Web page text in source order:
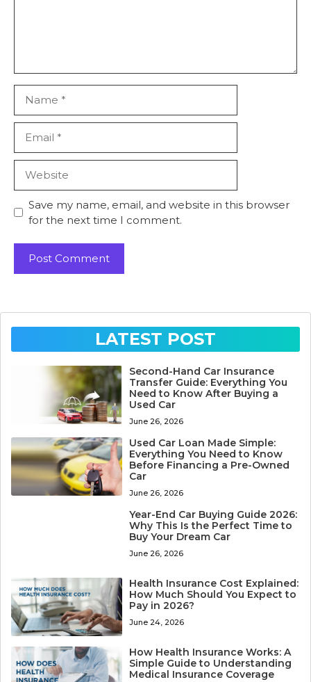
Save my name, email, and website in this browser
for the next time I comment.
LATEST POST
Second-Hand Car Insurance
Transfer Guide: Everything You
Need to Know After Buying a
Used Car
June 26, 2026
Used Car Loan Made Simple:
Everything You Need to Know
Before Financing a Pre-Owned
Car
June 26, 2026
Year-End Car Buying Guide 2026:
Why This Is the Perfect Time to
Buy Your Dream Car
June 26, 2026
Health Insurance Cost Explained:
How Much Should You Expect to
Pay in 2026?
June 24, 2026
How Health Insurance Works: A
Simple Guide to Understanding
Medical Insurance Coverage